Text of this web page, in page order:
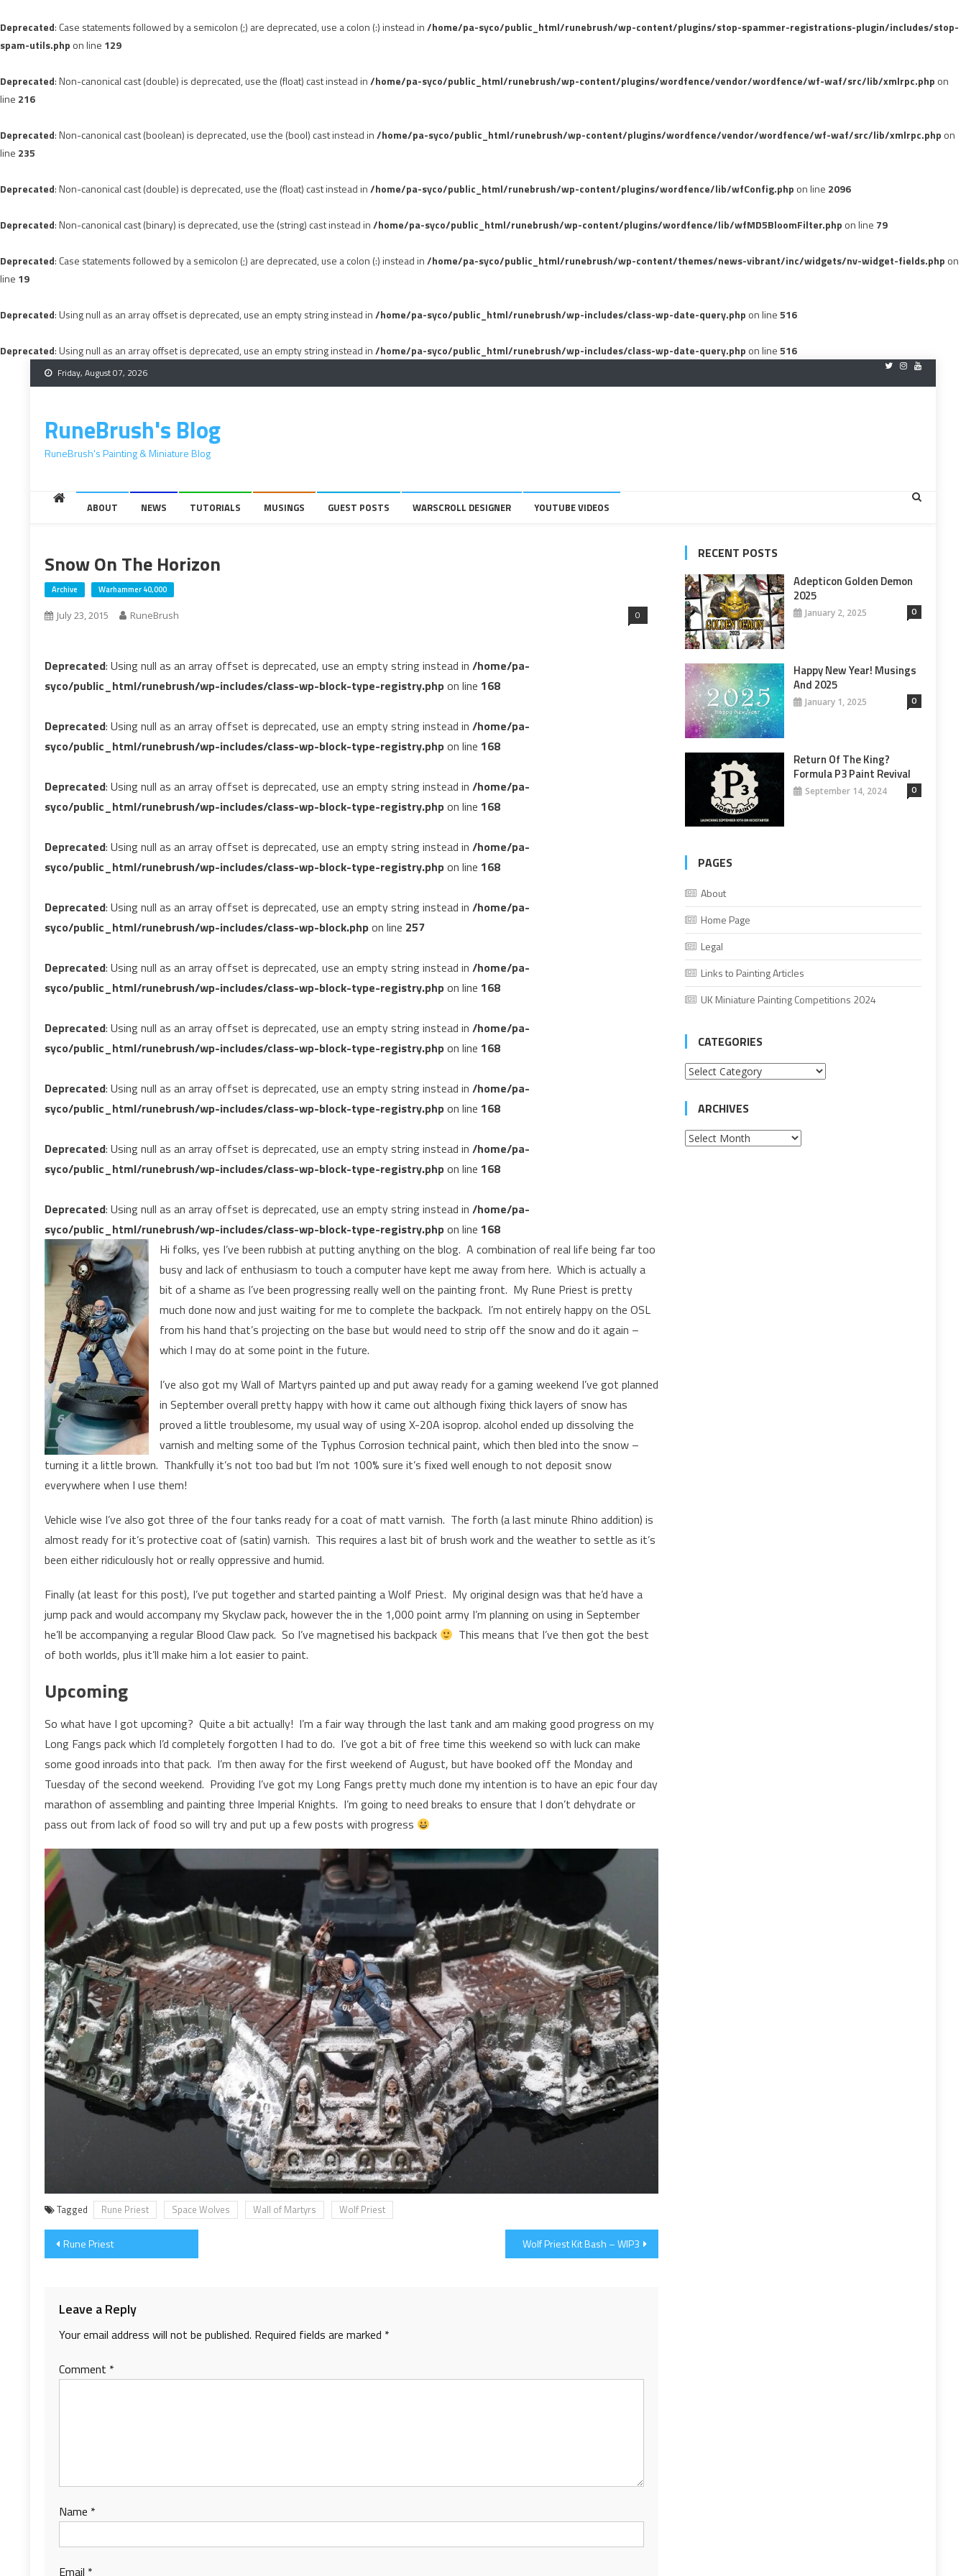
Deprecated: Case statements followed by a semicolon (;) are deprecated, use a colon (:) instead in/home/pa-syco/public_html/runebrush/wp-content/plugins/stop-spammer-registrations-plugin/includes/stop-
spam-utils.php on line 129
Deprecated: Non-canonical cast (double) is deprecated, use the (float) cast instead in/home/pa-syco/public_html/runebrush/wp-content/plugins/wordfence/vendor/wordfence/wf-waf/src/lib/xmlrpc.php on
line 216
Deprecated: Non-canonical cast (boolean) is deprecated, use the (bool) cast instead in/home/pa-syco/public_html/runebrush/wp-content/plugins/wordfence/vendor/wordfence/wf-waf/src/lib/xmlrpc.php on
line 235
Deprecated: Non-canonical cast (double) is deprecated, use the (float) cast instead in/home/pa-syco/public_html/runebrush/wp-content/plugins/wordfence/lib/wfConfig.php on line 2096
Deprecated: Non-canonical cast (binary) is deprecated, use the (string) cast instead in/home/pa-syco/public_html/runebrush/wp-content/plugins/wordfence/lib/wfMD5BloomFilter.php on line 79
Deprecated: Case statements followed by a semicolon (;) are deprecated, use a colon (:) instead in/home/pa-syco/public_html/runebrush/wp-content/themes/news-vibrant/inc/widgets/nv-widget-fields.php on
line 19
Deprecated: Using null as an array offset is deprecated, use an empty string instead in/home/pa-syco/public_html/runebrush/wp-includes/class-wp-date-query.php on line516
Deprecated: Using null as an array offset is deprecated, use an empty string instead in/home/pa-syco/public_html/runebrush/wp-includes/class-wp-date-query.php on line516
Skip
to
Friday, August 07, 2026
RuneBrush's Blog
RuneBrush's Painting & Miniature Blog
ABOUT NEWS TUTORIALS MUSINGS GUEST POSTS WARSCROLL DESIGNER YOUTUBE VIDEOS
Snow On The Horizon
Archive Warhammer 40,000
July 23, 2015 RuneBrush 0
Deprecated: Using null as an array offset is deprecated, use an empty string instead in /home/pa-
syco/public_html/runebrush/wp-includes/class-wp-block-type-registry.phpon line 168
Deprecated: Using null as an array offset is deprecated, use an empty string instead in /home/pa-
syco/public_html/runebrush/wp-includes/class-wp-block-type-registry.phpon line 168
Deprecated: Using null as an array offset is deprecated, use an empty string instead in /home/pa-
syco/public_html/runebrush/wp-includes/class-wp-block-type-registry.phpon line 168
Deprecated: Using null as an array offset is deprecated, use an empty string instead in /home/pa-
syco/public_html/runebrush/wp-includes/class-wp-block-type-registry.phpon line 168
Deprecated: Using null as an array offset is deprecated, use an empty string instead in /home/pa-
syco/public_html/runebrush/wp-includes/class-wp-block.phpon line 257
Deprecated: Using null as an array offset is deprecated, use an empty string instead in /home/pa-
syco/public_html/runebrush/wp-includes/class-wp-block-type-registry.phpon line 168
Deprecated: Using null as an array offset is deprecated, use an empty string instead in /home/pa-
syco/public_html/runebrush/wp-includes/class-wp-block-type-registry.phpon line 168
Deprecated: Using null as an array offset is deprecated, use an empty string instead in /home/pa-
syco/public_html/runebrush/wp-includes/class-wp-block-type-registry.phpon line 168
Deprecated: Using null as an array offset is deprecated, use an empty string instead in /home/pa-
syco/public_html/runebrush/wp-includes/class-wp-block-type-registry.phpon line 168
Deprecated: Using null as an array offset is deprecated, use an empty string instead in /home/pa-
syco/public_html/runebrush/wp-includes/class-wp-block-type-registry.phpon line 168
Hi folks, yes I’ve been rubbish at putting anything on the blog. A combination of real life being far too
busy and lack of enthusiasm to touch a computer have kept me away from here. Which is actually a
bit of a shame as I’ve been progressing really well on the painting front. My Rune Priest is pretty
much done now and just waiting for me to complete the backpack. I’m not entirely happy on the OSL
from his hand that’s projecting on the base but would need to strip off the snow and do it again –
which I may do at some point in the future.
I’ve also got my Wall of Martyrs painted up and put away ready for a gaming weekend I’ve got planned
in September overall pretty happy with how it came out although fixing thick layers of snow has
proved a little troublesome, my usual way of using X-20A isoprop. alcohol ended up dissolving the
varnish and melting some of the Typhus Corrosion technical paint, which then bled into the snow –
turning it a little brown. Thankfully it’s not too bad but I’m not 100% sure it’s fixed well enough to not deposit snow
everywhere when I use them!
Vehicle wise I’ve also got three of the four tanks ready for a coat of matt varnish. The forth (a last minute Rhino addition) is
almost ready for it’s protective coat of (satin) varnish. This requires a last bit of brush work and the weather to settle as it’s
been either ridiculously hot or really oppressive and humid.
Finally (at least for this post), I’ve put together and started painting a Wolf Priest. My original design was that he’d have a
jump pack and would accompany my Skyclaw pack, however the in the 1,000 point army I’m planning on using in September
he’ll be accompanying a regular Blood Claw pack. So I’ve magnetised his backpack
This means that I’ve then got the best
of both worlds, plus it’ll make him a lot easier to paint.
Upcoming
So what have I got upcoming? Quite a bit actually! I’m a fair way through the last tank and am making good progress on my
Long Fangs pack which I’d completely forgotten I had to do. I’ve got a bit of free time this weekend so with luck can make
some good inroads into that pack. I’m then away for the first weekend of August, but have booked off the Monday and
Tuesday of the second weekend. Providing I’ve got my Long Fangs pretty much done my intention is to have an epic four day
marathon of assembling and painting three Imperial Knights. I’m going to need breaks to ensure that I don’t dehydrate or
pass out from lack of food so will try and put up a few posts with progress
Tagged Rune Priest Space Wolves Wall of Martyrs Wolf Priest
Post
Rune Priest Wolf Priest Kit Bash – WIP3
Leave a Reply
Your email address will not be published. Required fields are marked *
Comment *
Name *
Email *
RECENT POSTS
Adepticon Golden Demon
2025
January 2, 2025 0
Happy New Year! Musings
And 2025
January 1, 2025 0
Return Of The King?
Formula P3 Paint Revival
September 14, 2024 0
PAGES
About
Home Page
Legal
Links to Painting Articles
UK Miniature Painting Competitions 2024
CATEGORIES
Categories
ARCHIVES
Archives